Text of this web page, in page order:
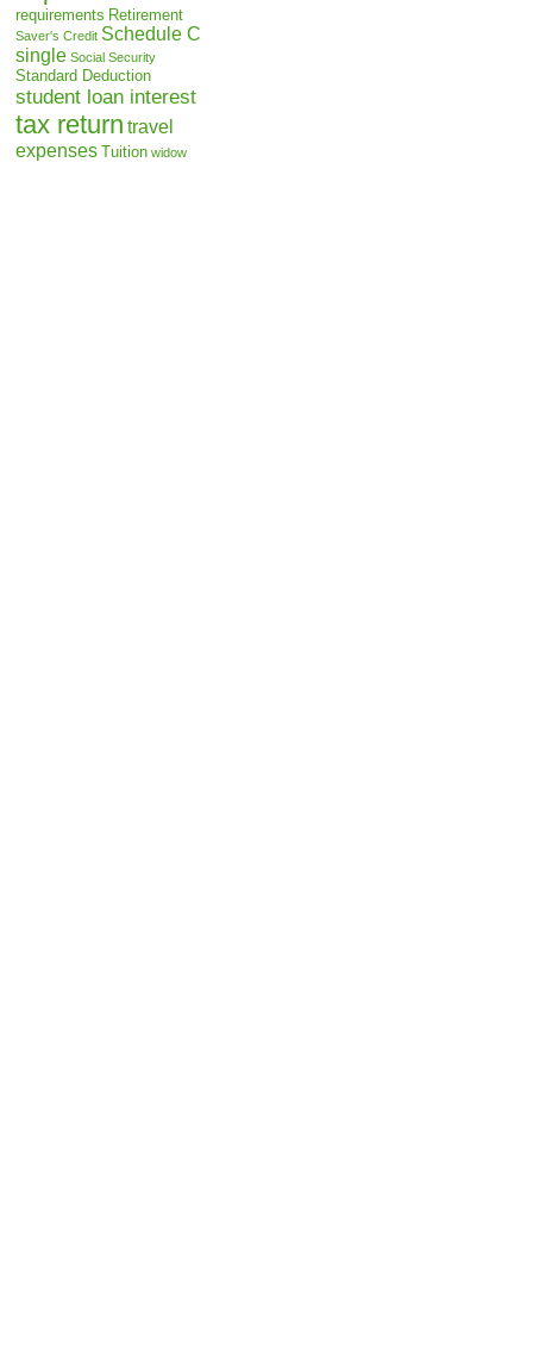
requirements Retirement
Saver's Credit Schedule C
single Social Security
Standard Deduction
student loan interest
tax return travel
expenses Tuition widow